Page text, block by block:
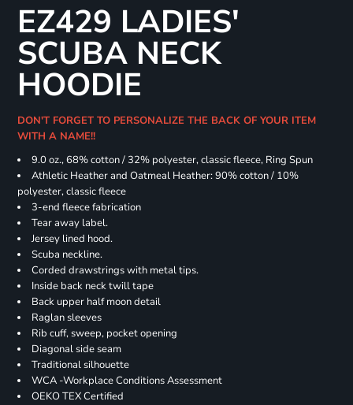
EZ429 LADIES'
SCUBA NECK
HOODIE
DON'T FORGET TO PERSONALIZE THE BACK OF YOUR ITEM
WITH A NAME!!
9.0 oz., 68% cotton / 32% polyester, classic fleece, Ring Spun
Athletic Heather and Oatmeal Heather: 90% cotton / 10%
polyester, classic fleece
3-end fleece fabrication
Tear away label.
Jersey lined hood.
Scuba neckline.
Corded drawstrings with metal tips.
Inside back neck twill tape
Back upper half moon detail
Raglan sleeves
Rib cuff, sweep, pocket opening
Diagonal side seam
Traditional silhouette
WCA -Workplace Conditions Assessment
OEKO TEX Certified